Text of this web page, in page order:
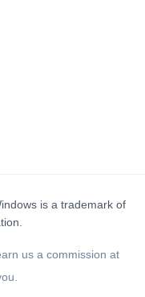
is a trademark of
us a commission at